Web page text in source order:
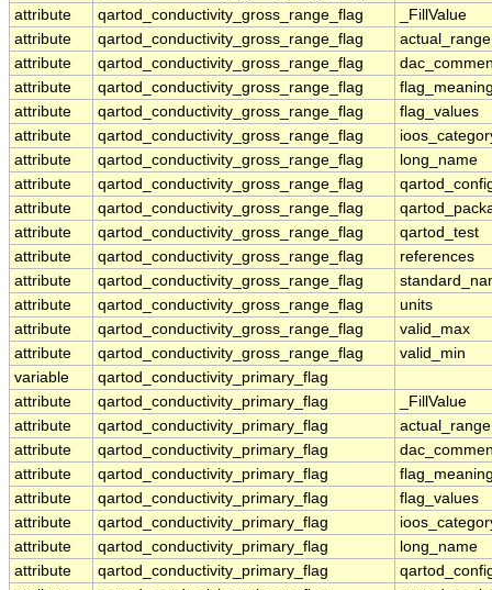
attribute
qartod_conductivity_gross_range_flag
_FillValue
attribute
qartod_conductivity_gross_range_flag
actual_range
attribute
qartod_conductivity_gross_range_flag
attribute
qartod_conductivity_gross_range_flag
attribute
qartod_conductivity_gross_range_flag
flag_values
attribute
qartod_conductivity_gross_range_flag
attribute
qartod_conductivity_gross_range_flag
long_name
attribute
qartod_conductivity_gross_range_flag
attribute
qartod_conductivity_gross_range_flag
attribute
qartod_conductivity_gross_range_flag
qartod_test
attribute
qartod_conductivity_gross_range_flag
references
attribute
qartod_conductivity_gross_range_flag
attribute
qartod_conductivity_gross_range_flag
units
attribute
qartod_conductivity_gross_range_flag
valid_max
attribute
qartod_conductivity_gross_range_flag
valid_min
variable
qartod_conductivity_primary_flag
attribute
qartod_conductivity_primary_flag
_FillValue
attribute
qartod_conductivity_primary_flag
actual_range
attribute
qartod_conductivity_primary_flag
attribute
qartod_conductivity_primary_flag
attribute
qartod_conductivity_primary_flag
flag_values
attribute
qartod_conductivity_primary_flag
attribute
qartod_conductivity_primary_flag
long_name
attribute
qartod_conductivity_primary_flag